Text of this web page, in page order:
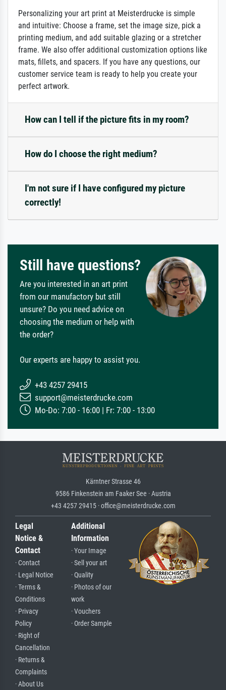
Personalizing your art print at Meisterdrucke is simple
and intuitive: Choose a frame, set the image size, pick a
printing medium, and add suitable glazing or a stretcher
frame. We also offer additional customization options like
mats, fillets, and spacers. If you have any questions, our
customer service team is ready to help you create your
perfect artwork.
How can I tell if the picture fits in my room?
How do I choose the right medium?
I'm not sure if I have configured my picture
correctly!
Still have questions?
Are you interested in an art print
from our manufactory but still
unsure? Do you need advice on
choosing the medium or help with
the order?
Our experts are happy to assist you.
+43 4257 29415
support@meisterdrucke.com
Mo-Do: 7:00 - 16:00 | Fr: 7:00 - 13:00
Kärntner Strasse 46
9586 Finkenstein am Faaker See · Austria
+43 4257 29415 · office@meisterdrucke.com
Legal
Notice &
Contact
· Contact
· Legal Notice
· Terms &
Conditions
· Privacy
Policy
· Right of
Cancellation
· Returns &
Complaints
· About Us
Additional
Information
· Your Image
· Sell your art
· Quality
· Photos of our
work
· Vouchers
· Order Sample